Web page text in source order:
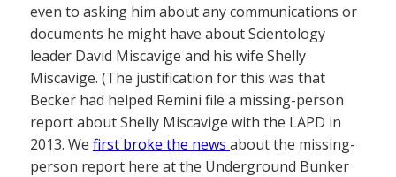
even to asking him about any communications or
documents he might have about Scientology
leader David Miscavige and his wife Shelly
Miscavige. (The justification for this was that
Becker had helped Remini file a missing-person
report about Shelly Miscavige with the LAPD in
2013. We first broke the news about the missing-
person report here at the Underground Bunker